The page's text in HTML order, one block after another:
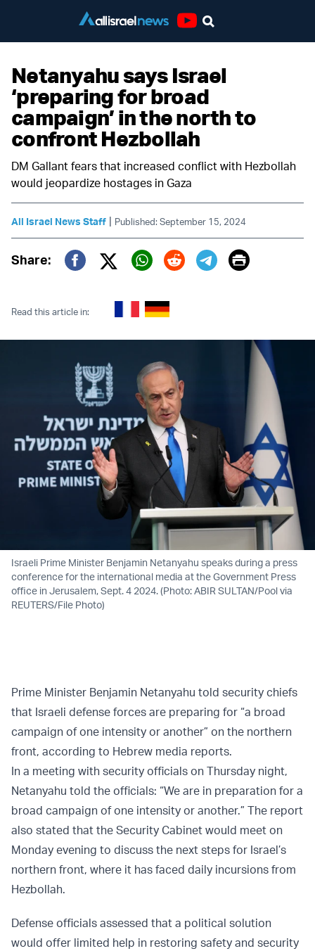
Netanyahu says Israel
‘preparing for broad
campaign’ in the north to
confront Hezbollah
DM Gallant fears that increased conflict with Hezbollah
would jeopardize hostages in Gaza
All Israel News Staff | Published: September 15, 2024
Share:
Twitter (X)
Print
Read this article in:
Israeli Prime Minister Benjamin Netanyahu speaks during a press
conference for the international media at the Government Press
office in Jerusalem, Sept. 4 2024. (Photo: ABIR SULTAN/Pool via
REUTERS/File Photo)
Prime Minister Benjamin Netanyahu told security chiefs
that Israeli defense forces are preparing for “a broad
campaign of one intensity or another” on the northern
front, according to Hebrew media reports.
In a meeting with security officials on Thursday night,
Netanyahu told the officials: “We are in preparation for a
broad campaign of one intensity or another.” The report
also stated that the Security Cabinet would meet on
Monday evening to discuss the next steps for Israel’s
northern front, where it has faced daily incursions from
Hezbollah.
Defense officials assessed that a political solution
would offer limited help in restoring safety and security